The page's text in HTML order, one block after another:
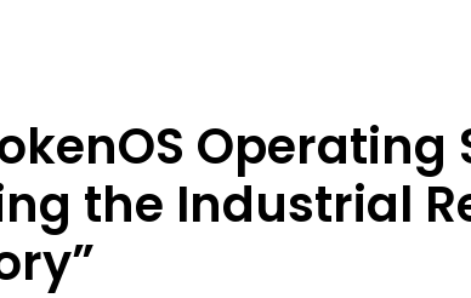
Operating
the Industrial